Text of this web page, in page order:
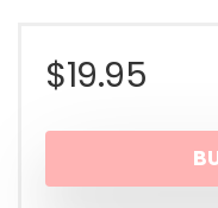
$19.95